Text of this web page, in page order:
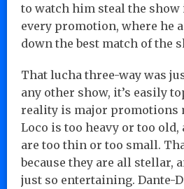
to watch him steal the show
every promotion, where he
down the best match of the
That lucha three-way was
any other show, it’s easily
reality is major promotions
Loco is too heavy or too old,
are too thin or too small.
because they are all stellar,
just so entertaining. Dante-